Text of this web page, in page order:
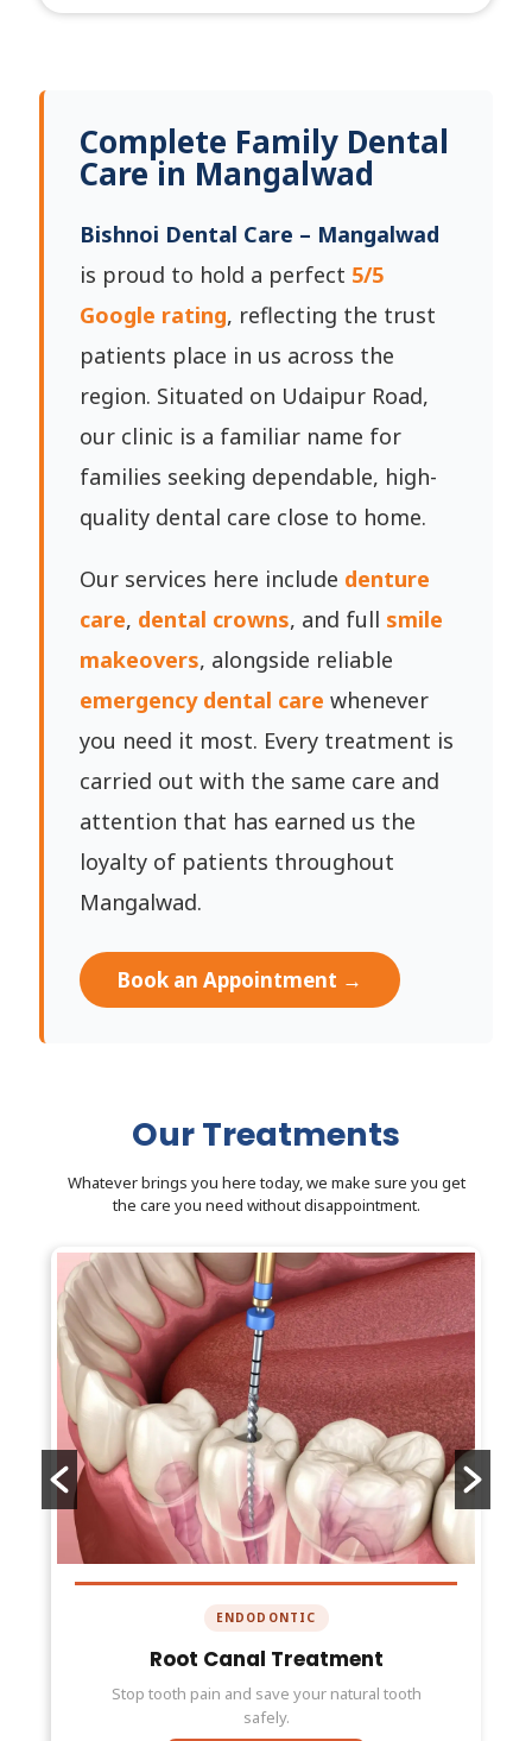
Complete Family Dental
Care in Mangalwad
Bishnoi Dental Care – Mangalwad
is proud to hold a perfect 5/5
Google rating, reflecting the trust
patients place in us across the
region. Situated on Udaipur Road,
our clinic is a familiar name for
families seeking dependable, high-
quality dental care close to home.
Our services here include denture
care, dental crowns, and full smile
makeovers, alongside reliable
emergency dental care whenever
you need it most. Every treatment is
carried out with the same care and
attention that has earned us the
loyalty of patients throughout
Mangalwad.
Book an Appointment →
Our Treatments
Whatever brings you here today, we make sure you get
the care you need without disappointment.
ENDODONTIC
Root Canal Treatment
Stop tooth pain and save your natural tooth
safely.